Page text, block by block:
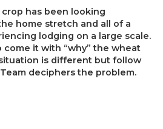
has been looking
home stretch and all of a
lodging on a large scale.
come it with “why” the wheat
is different but follow
deciphers the problem.